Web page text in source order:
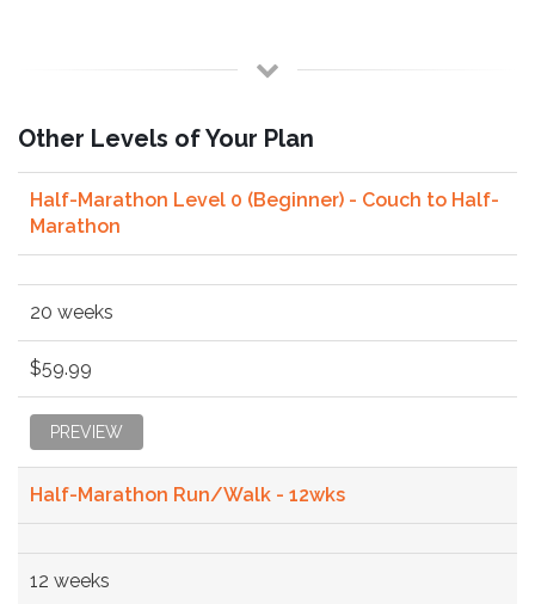
Other Levels of Your Plan
Half-Marathon Level 0 (Beginner) - Couch to Half-
Marathon
20 weeks
$59.99
PREVIEW
Half-Marathon Run/Walk - 12wks
12 weeks